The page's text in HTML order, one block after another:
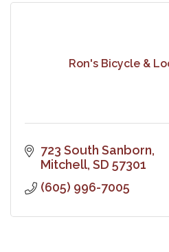
Ron's Bicycle &
723 South Sanborn
Mitchell SD 57301
(605) 996-7005